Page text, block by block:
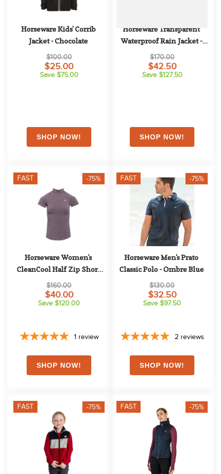
Horseware Kids' Corrib
Jacket - Chocolate
$100.00
$25.00
Save $75.00
Horseware Transparent
Waterproof Rain Jacket -
Clear
$170.00
$42.50
Save $127.50
FAST -75%
Horseware Women's
CleanCool Half Zip Short
Sleeve Top - Antique Plum
$160.00
$40.00
Save $120.00
1 review
FAST -75%
Horseware Men's Prato
Classic Polo - Ombre Blue
$130.00
$32.50
Save $97.50
2 reviews
FAST -75% FAST -75%